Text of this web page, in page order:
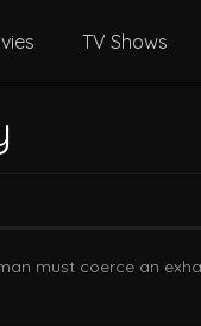
TV Shows
must coerce an